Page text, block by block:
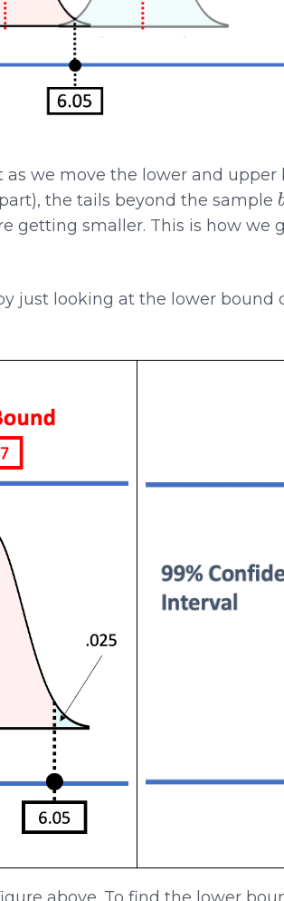
we move the lower and
the tails beyond the sample
getting smaller. This is how we
just looking at the lower